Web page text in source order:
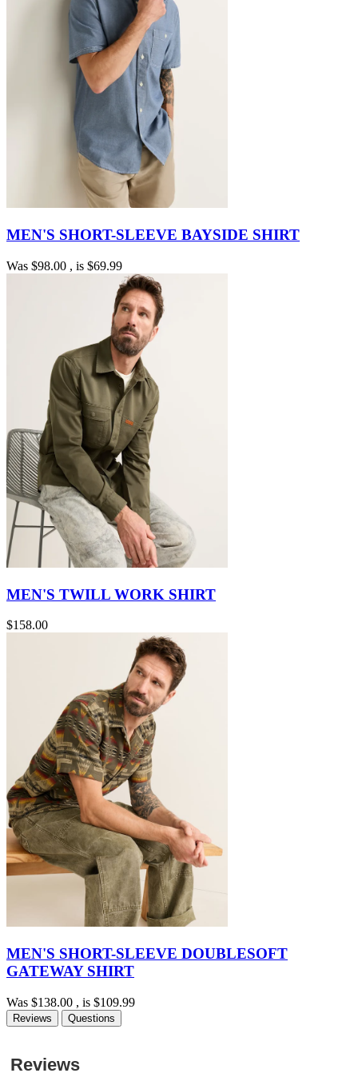
MEN'S SHORT-SLEEVE BAYSIDE SHIRT
Was $98.00 , is $69.99
MEN'S TWILL WORK SHIRT
$158.00
MEN'S SHORT-SLEEVE DOUBLESOFT
GATEWAY SHIRT
Was $138.00 , is $109.99
Reviews Questions